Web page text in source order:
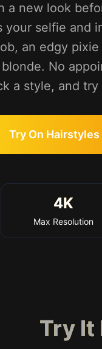
a new look
your selfie and
an edgy
No
a style, and
Try On Hairstyles
4K
Max Resolution
Try It